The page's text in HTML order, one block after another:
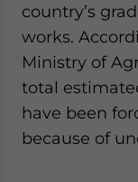
country’s
works.
Ministry of
total
have been
because of
-